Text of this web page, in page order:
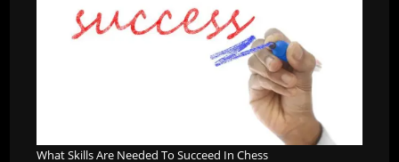
What Skills Are Needed To Succeed In Chess